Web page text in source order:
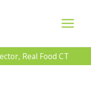
Real Food CT